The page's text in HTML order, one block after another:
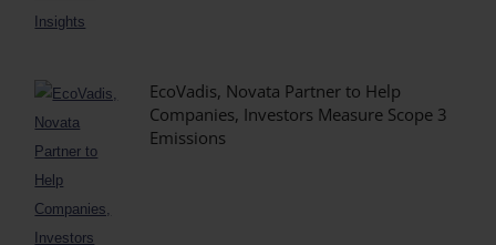
EcoVadis, Novata Partner to Help
Companies, Investors Measure Scope 3
Emissions